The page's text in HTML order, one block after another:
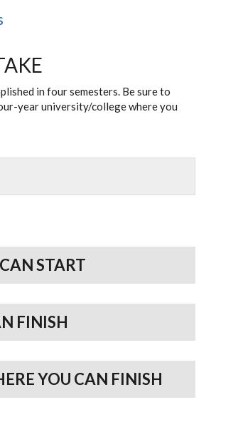
in four semesters. Be sure to
year university/college where you
START
FINISH
YOU CAN FINISH